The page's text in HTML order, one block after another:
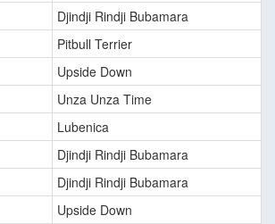
Djindji Rindji Bubamara
Pitbull Terrier
Upside Down
Unza Unza Time
Lubenica
Djindji Rindji Bubamara
Djindji Rindji Bubamara
Upside Down